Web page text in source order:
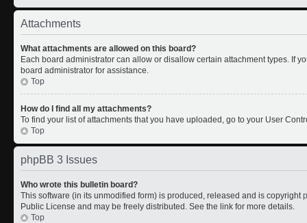
Attachments
What attachments are allowed on this board?
Each board administrator can allow or disallow certain attachment types. If
board administrator for assistance.
Top
How do I find all my attachments?
To find your list of attachments that you have uploaded, go to your User
Top
phpBB 3 Issues
Who wrote this bulletin board?
This software (in its unmodified form) is produced, released and is copyright
Public License and may be freely distributed. See the link for more details.
Top